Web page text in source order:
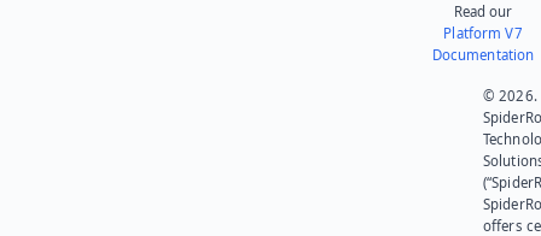
Read our
Platform V7
Documentation
© 2026.
offers